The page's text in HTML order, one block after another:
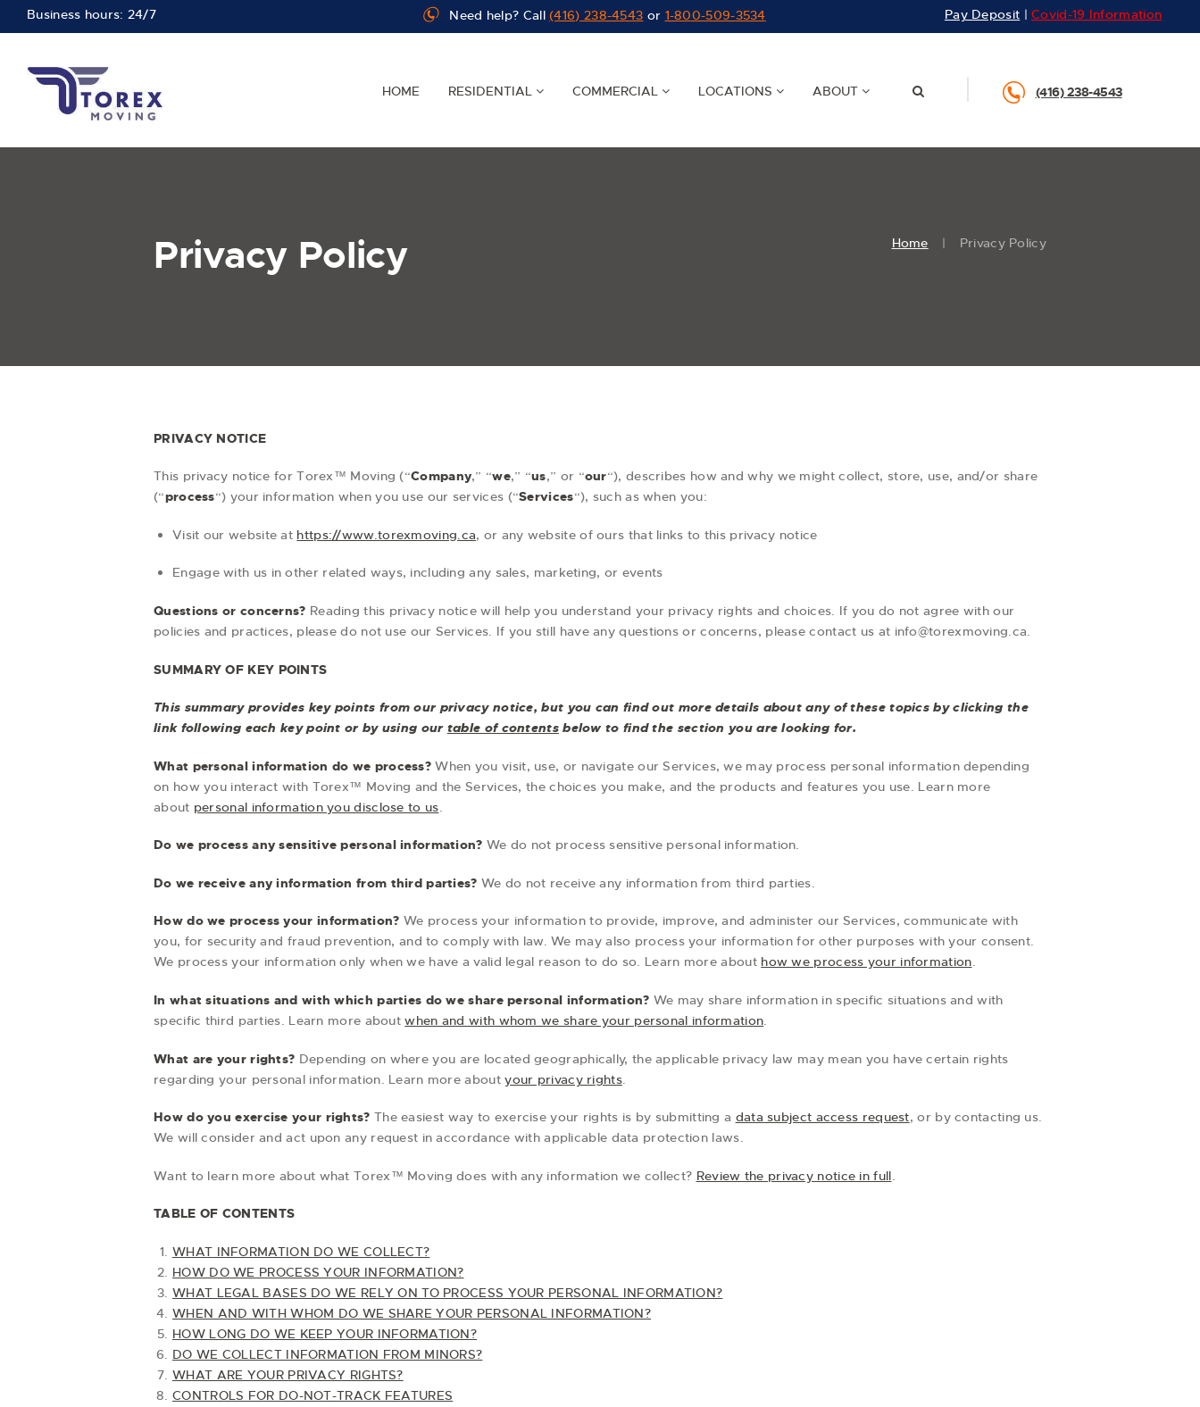
Business hours: 24/7 Need help? Call(416) 238-4543 or 1-800-509-3534 Pay Deposit |Covid-19 Information
(416) 238-4543
HOME RESIDENTIAL COMMERCIAL LOCATIONS ABOUT
Privacy Policy Home Privacy Policy
PRIVACY NOTICE
This privacy notice for Torex™ Moving (“Company,” “we,” “us,” or “our“), describes how and why we might collect, store, use, and/or share
(“process“) your information when you use our services (“Services“), such as when you:
Visit our website at https://www.torexmoving.ca, or any website of ours that links to this privacy notice
Engage with us in other related ways, including any sales, marketing, or events
Questions or concerns? Reading this privacy notice will help you understand your privacy rights and choices. If you do not agree with our
policies and practices, please do not use our Services. If you still have any questions or concerns, please contact us at info@torexmoving.ca.
SUMMARY OF KEY POINTS
This summary provides key points from our privacy notice, but you can find out more details about any of these topics by clicking the
link following each key point or by using our table of contentsbelow to find the section you are looking for.
What personal information do we process? When you visit, use, or navigate our Services, we may process personal information depending
on how you interact with Torex™ Moving and the Services, the choices you make, and the products and features you use. Learn more
about personal information you disclose to us.
Do we process any sensitive personal information? We do not process sensitive personal information.
Do we receive any information from third parties? We do not receive any information from third parties.
How do we process your information? We process your information to provide, improve, and administer our Services, communicate with
you, for security and fraud prevention, and to comply with law. We may also process your information for other purposes with your consent.
We process your information only when we have a valid legal reason to do so. Learn more about how we process your information.
In what situations and with which parties do we share personal information? We may share information in specific situations and with
specific third parties. Learn more aboutwhen and with whom we share your personal information.
What are your rights? Depending on where you are located geographically, the applicable privacy law may mean you have certain rights
regarding your personal information. Learn more aboutyour privacy rights.
How do you exercise your rights? The easiest way to exercise your rights is by submitting a data subject access request, or by contacting us.
We will consider and act upon any request in accordance with applicable data protection laws.
Want to learn more about what Torex™ Moving does with any information we collect? Review the privacy notice in full.
TABLE OF CONTENTS
WHAT INFORMATION DO WE COLLECT?
HOW DO WE PROCESS YOUR INFORMATION?
WHAT LEGAL BASES DO WE RELY ON TO PROCESS YOUR PERSONAL INFORMATION?
WHEN AND WITH WHOM DO WE SHARE YOUR PERSONAL INFORMATION?
HOW LONG DO WE KEEP YOUR INFORMATION?
DO WE COLLECT INFORMATION FROM MINORS?
WHAT ARE YOUR PRIVACY RIGHTS?
CONTROLS FOR DO-NOT-TRACK FEATURES